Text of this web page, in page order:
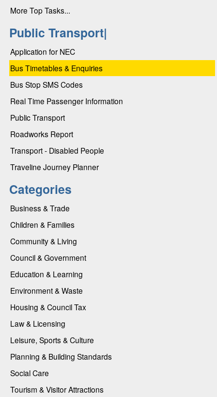
More Top Tasks...
Public Transport|
Application for NEC
Bus Timetables & Enquiries
Bus Stop SMS Codes
Real Time Passenger Information
Public Transport
Roadworks Report
Transport - Disabled People
Traveline Journey Planner
Categories
Business & Trade
Children & Families
Community & Living
Council & Government
Education & Learning
Environment & Waste
Housing & Council Tax
Law & Licensing
Leisure, Sports & Culture
Planning & Building Standards
Social Care
Tourism & Visitor Attractions